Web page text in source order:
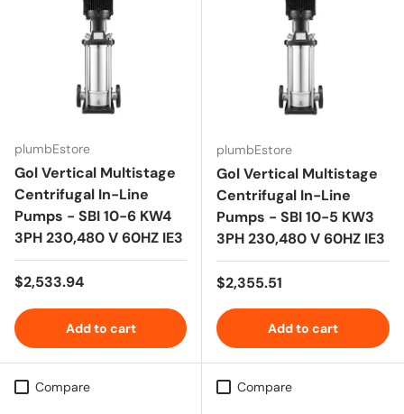
plumbEstore
Gol Vertical Multistage
Centrifugal In-Line
Pumps - SBI 10-6 KW4
3PH 230,480 V 60HZ IE3
Regular price
$2,533.94
Add to cart
plumbEstore
Gol Vertical Multistage
Centrifugal In-Line
Pumps - SBI 10-5 KW3
3PH 230,480 V 60HZ IE3
Regular price
$2,355.51
Add to cart
Compare Compare